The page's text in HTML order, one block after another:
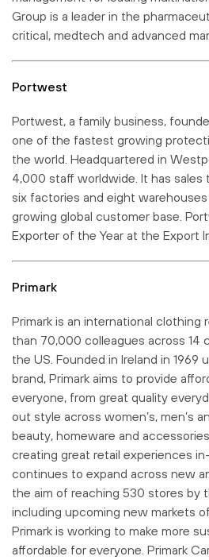
Group is a leader in the
critical, medtech and advanced
Portwest
Portwest, a family business,
one of the fastest growing
the world. Headquartered in
4,000 staff worldwide. It has sales
six factories and eight
growing global customer base.
Exporter of the Year at the Export
Primark
Primark is an international clothing
than 70,000 colleagues across 14
the US. Founded in Ireland in 1969
brand, Primark aims to provide
everyone, from great quality
out style across women’s, men’s
beauty, homeware and
creating great retail experiences
continues to expand across new
the aim of reaching 530 stores by
including upcoming new markets of
Primark is working to make more
affordable for everyone. Primark